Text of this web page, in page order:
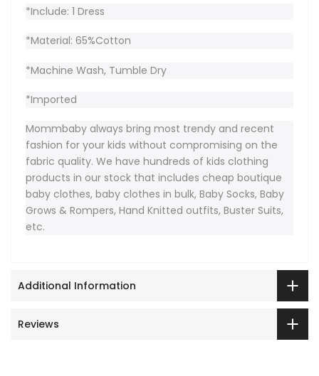
*Include: 1 Dress
*Material: 65%Cotton
*Machine Wash, Tumble Dry
*Imported
Mommbaby always bring most trendy and recent
fashion for your kids without compromising on the
fabric quality. We have hundreds of kids clothing
products in our stock that includes cheap boutique
baby clothes, baby clothes in bulk, Baby Socks, Baby
Grows & Rompers, Hand Knitted outfits, Buster Suits,
etc.
Additional Information
Reviews